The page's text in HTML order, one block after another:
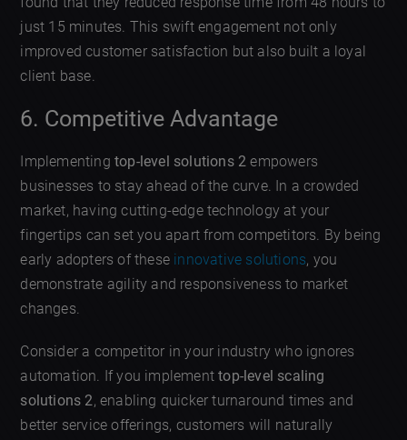
just 15 minutes. This swift engagement not only
improved customer satisfaction but also built a loyal
client base.
6. Competitive Advantage
Implementingtop-level solutions 2 empowers
businesses to stay ahead of the curve. In a crowded
market, having cutting-edge technology at your
fingertips can set you apart from competitors. By being
early adopters of these innovative solutions, you
demonstrate agility and responsiveness to market
changes.
Consider a competitor in your industry who ignores
automation. If you implementtop-level scaling
solutions 2, enabling quicker turnaround times and
better service offerings, customers will naturally